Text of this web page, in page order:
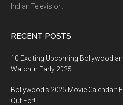
Indian Television.
RECENT POSTS
10 Exciting Upcoming Bollywood
Watch in Early 2025
Bollywood’s 2025 Movie Calendar:
Out For!